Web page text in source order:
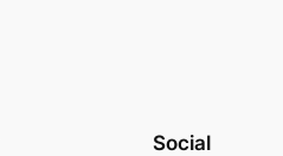
Social